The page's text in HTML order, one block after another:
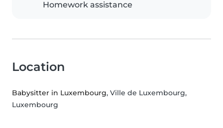
Homework assistance
Location
Babysitter in Luxembourg, Ville de Luxembourg,
Luxembourg